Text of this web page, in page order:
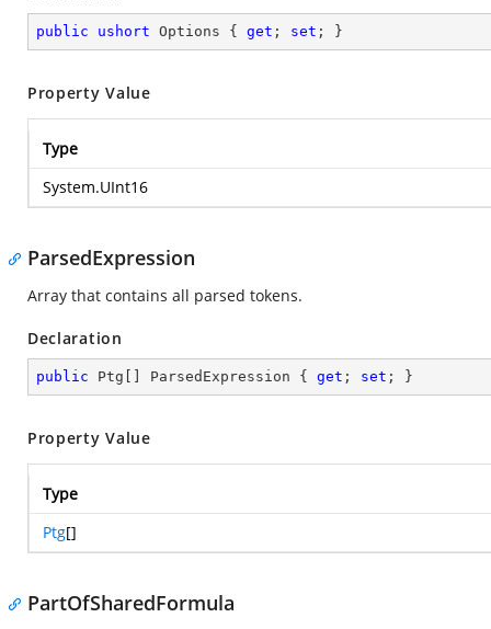
public ushort Options { get ; set ; }
Property Value
Type
System.UInt16
ParsedExpression
Array that contains all parsed tokens.
Declaration
public Ptg[] ParsedExpression { get ; set ; }
Property Value
Type
Ptg[]
PartOfSharedFormula